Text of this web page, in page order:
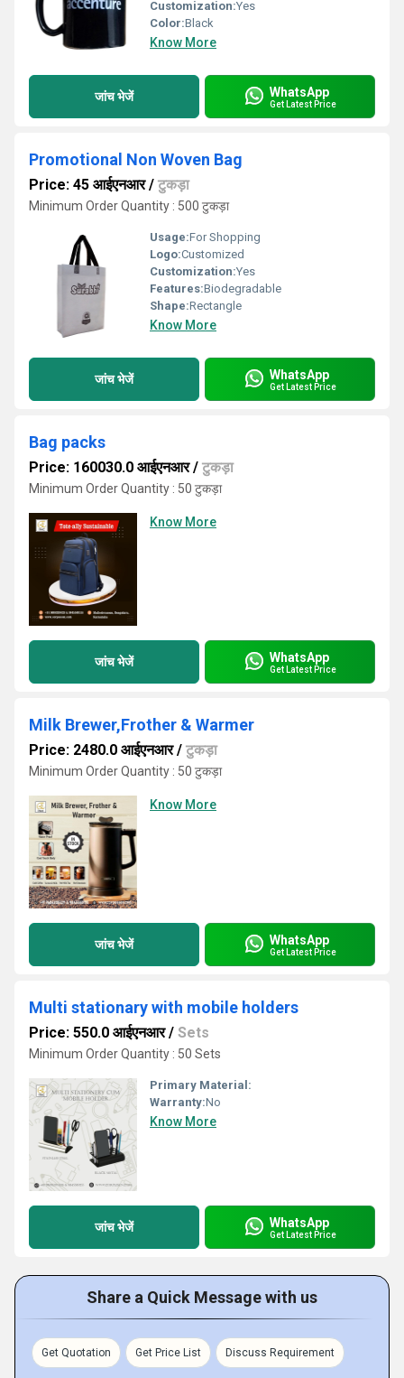
Customization:Yes
Color:Black
Know More
जांच भेजें WhatsApp
Get Latest Price
Promotional Non Woven Bag
Price: 45 आईएनआर/ टुकड़ा
Minimum Order Quantity : 500 टुकड़ा
Usage:For Shopping
Logo:Customized
Customization:Yes
Features:Biodegradable
Shape:Rectangle
Know More
जांच भेजें WhatsApp
Get Latest Price
Bag packs
Price: 160030.0 आईएनआर/ टुकड़ा
Minimum Order Quantity : 50 टुकड़ा
Know More
जांच भेजें WhatsApp
Get Latest Price
Milk Brewer,Frother & Warmer
Price: 2480.0 आईएनआर/ टुकड़ा
Minimum Order Quantity : 50 टुकड़ा
Know More
जांच भेजें WhatsApp
Get Latest Price
Multi stationary with mobile holders
Price: 550.0 आईएनआर/ Sets
Minimum Order Quantity : 50 Sets
Primary Material:
Warranty:No
Know More
जांच भेजें WhatsApp
Get Latest Price
Share a Quick Message with us
Get Quotation Get Price List Discuss Requirement